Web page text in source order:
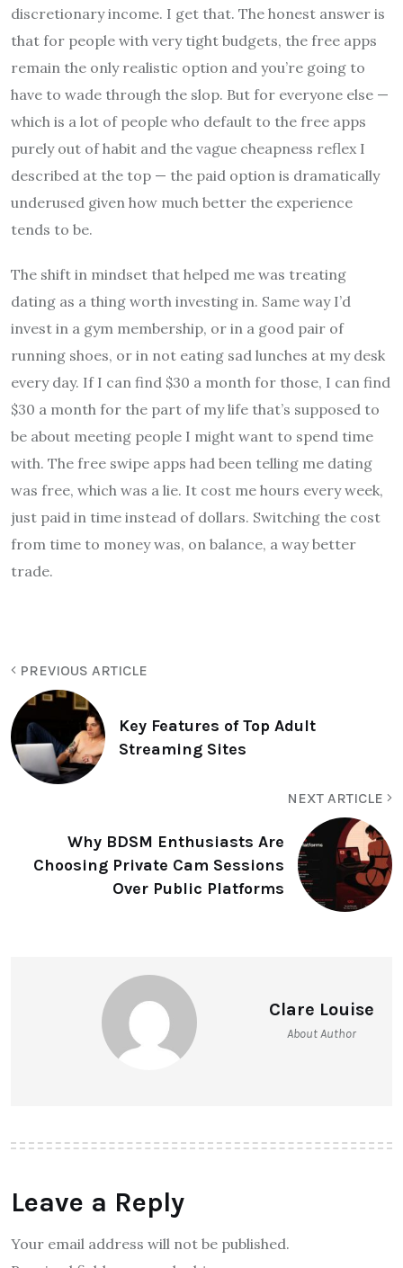
discretionary income. I get that. The honest answer is
that for people with very tight budgets, the free apps
remain the only realistic option and you’re going to
have to wade through the slop. But for everyone else —
which is a lot of people who default to the free apps
purely out of habit and the vague cheapness reflex I
described at the top — the paid option is dramatically
underused given how much better the experience
tends to be.
The shift in mindset that helped me was treating
dating as a thing worth investing in. Same way I’d
invest in a gym membership, or in a good pair of
running shoes, or in not eating sad lunches at my desk
every day. If I can find $30 a month for those, I can find
$30 a month for the part of my life that’s supposed to
be about meeting people I might want to spend time
with. The free swipe apps had been telling me dating
was free, which was a lie. It cost me hours every week,
just paid in time instead of dollars. Switching the cost
from time to money was, on balance, a way better
trade.
PREVIOUS ARTICLE
Key Features of Top Adult
Streaming Sites
NEXT ARTICLE
Why BDSM Enthusiasts Are
Choosing Private Cam Sessions
Over Public Platforms
Clare Louise
About Author
Leave a Reply
Your email address will not be published.